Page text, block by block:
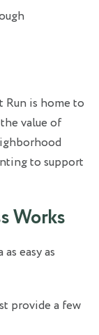
Run is home to
value of
to support
Works
easy as
provide a few